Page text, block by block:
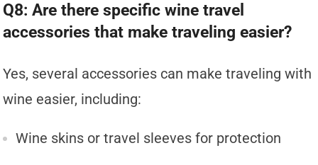
Q8: Are there specific wine travel
accessories that make traveling easier?
Yes, several accessories can make traveling with
wine easier, including:
Wine skins or travel sleeves for protection